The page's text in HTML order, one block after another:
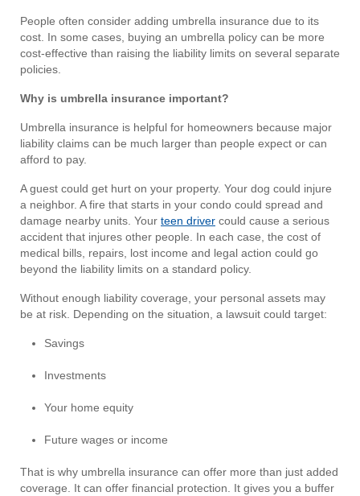
People often consider adding umbrella insurance due to its
cost. In some cases, buying an umbrella policy can be more
cost-effective than raising the liability limits on several separate
policies.
Why is umbrella insurance important?
Umbrella insurance is helpful for homeowners because major
liability claims can be much larger than people expect or can
afford to pay.
A guest could get hurt on your property. Your dog could injure
a neighbor. A fire that starts in your condo could spread and
damage nearby units. Your teen driver could cause a serious
accident that injures other people. In each case, the cost of
medical bills, repairs, lost income and legal action could go
beyond the liability limits on a standard policy.
Without enough liability coverage, your personal assets may
be at risk. Depending on the situation, a lawsuit could target:
Savings
Investments
Your home equity
Future wages or income
That is why umbrella insurance can offer more than just added
coverage. It can offer financial protection. It gives you a buffer